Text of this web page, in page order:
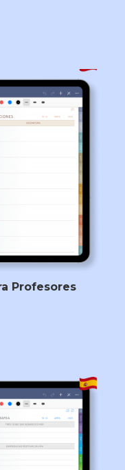
Profesores